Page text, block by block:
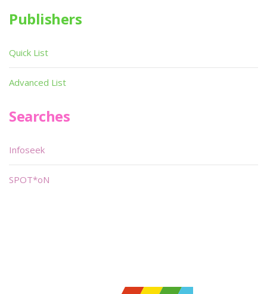
Publishers
Quick List
Advanced List
Searches
Infoseek
SPOT*oN